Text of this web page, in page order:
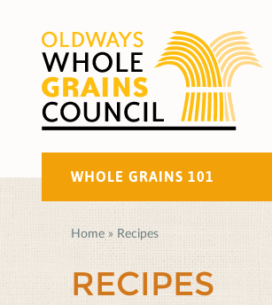
WHOLE GRAINS 101
Home » Recipes
RECIPES